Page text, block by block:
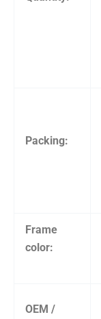
Packing:
Frame
color:
OEM /